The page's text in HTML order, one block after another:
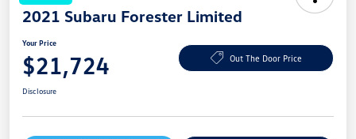
2021 Subaru Forester Limited
Your Price
$21,724 Out The Door Price
Disclosure